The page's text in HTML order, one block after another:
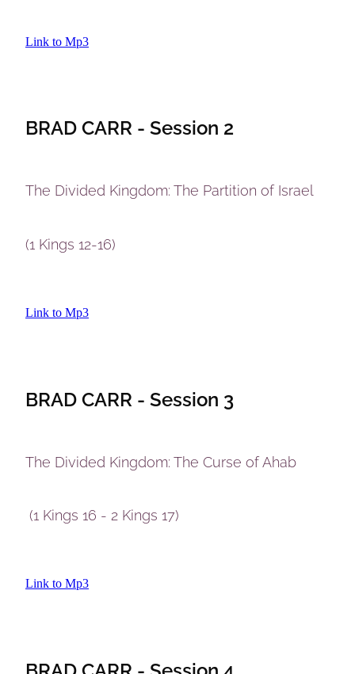
Link to Mp3
BRAD CARR - Session 2
The Divided Kingdom: The Partition of Israel
(1 Kings 12-16)
Link to Mp3
BRAD CARR - Session 3
The Divided Kingdom: The Curse of Ahab
(1 Kings 16 - 2 Kings 17)
Link to Mp3
BRAD CARR - Session 4